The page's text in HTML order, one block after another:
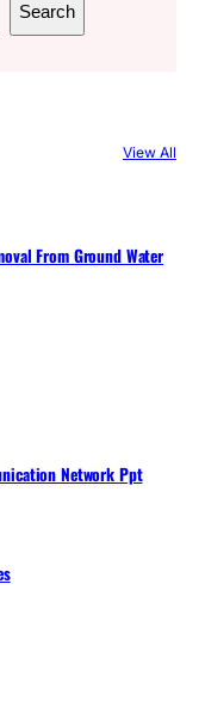
Search
View All
From Ground Water
Network Ppt